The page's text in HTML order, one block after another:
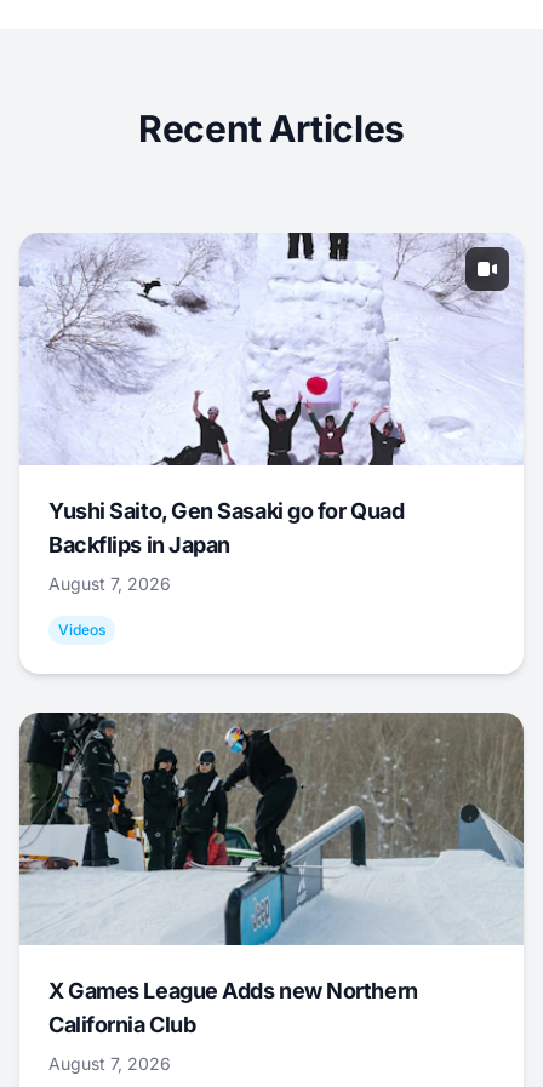
Recent Articles
Yushi Saito, Gen Sasaki go for Quad
Backflips in Japan
August 7, 2026
Videos
X Games League Adds new Northern
California Club
August 7, 2026